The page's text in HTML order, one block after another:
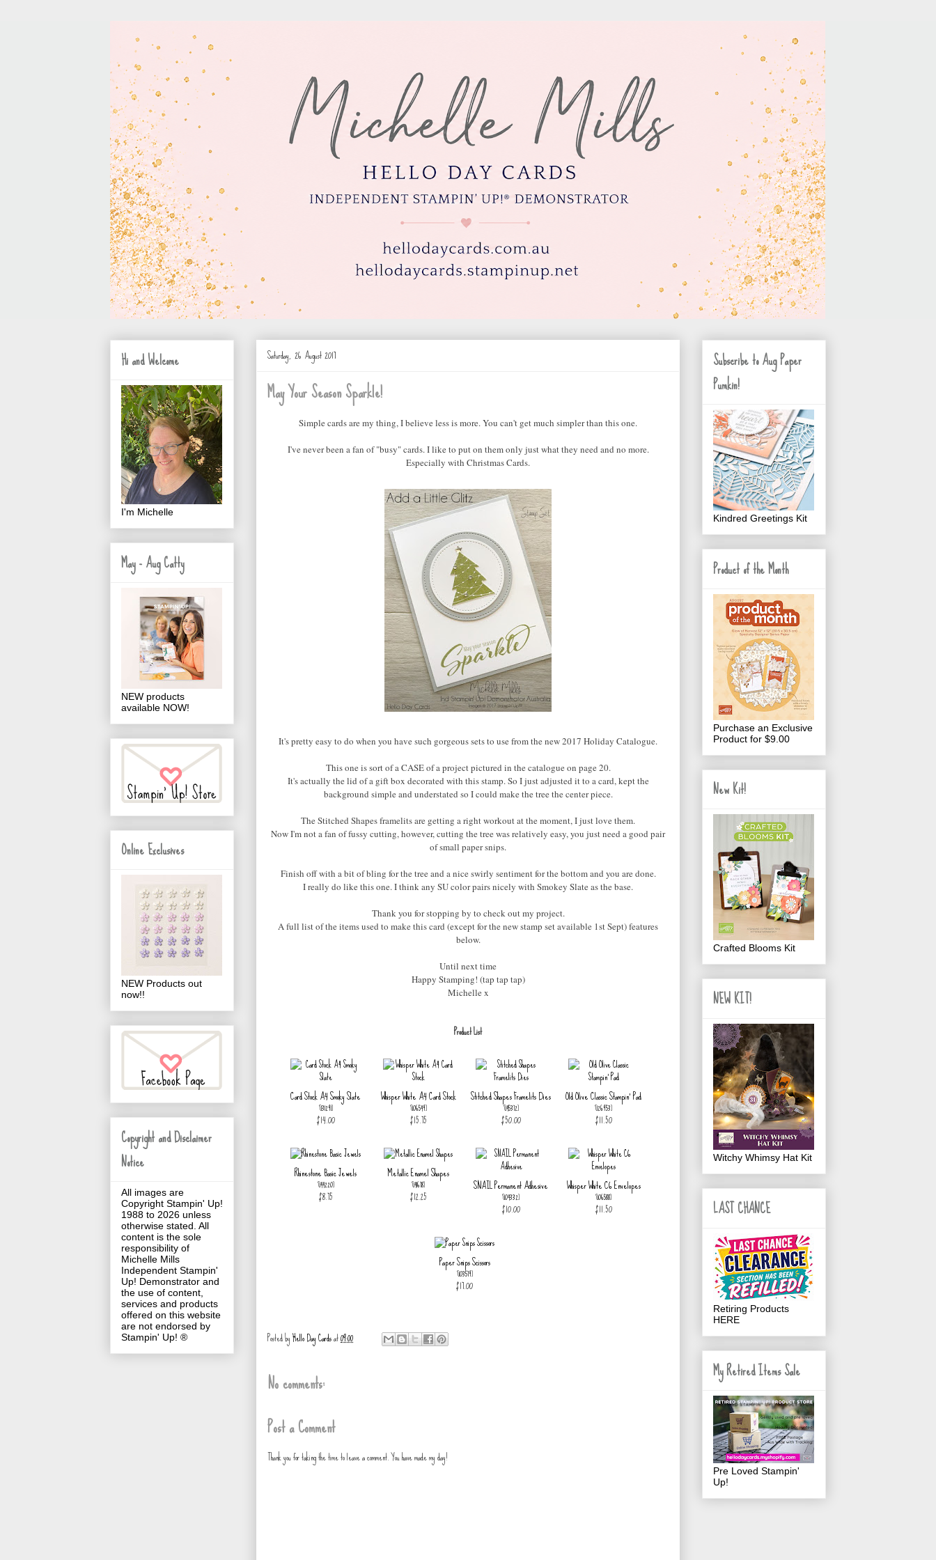
Saturday, 26 August 2017
May Your Season Sparkle!
Simple cards are my thing, I believe less is more. You can't get much simpler than this one.
I've never been a fan of "busy" cards. I like to put on them only just what they need and no more.
Especially with Christmas Cards.
It's pretty easy to do when you have such gorgeous sets to use from the new 2017 Holiday Catalogue.
This one is sort of a CASE of a project pictured in the catalogue on page 20.
It's actually the lid of a gift box decorated with this stamp. So I just adjusted it to a card, kept the
background simple and understated so I could make the tree the center piece.
The Stitched Shapes framelits are getting a right workout at the moment, I just love them.
Now I'm not a fan of fussy cutting, however, cutting the tree was relatively easy, you just need a good pair
of small paper snips.
Finish off with a bit of bling for the tree and a nice swirly sentiment for the bottom and you are done.
I really do like this one. I think any SU color pairs nicely with Smokey Slate as the base.
Thank you for stopping by to check out my project.
A full list of the items used to make this card (except for the new stamp set available 1st Sept) features
below.
Until next time
Happy Stamping! (tap tap tap)
Michelle x
Product List
Card Stock A4 Smoky Slate
[131291]
$14.00
Whisper White A4 Card Stock
[106549]
$15.75
Stitched Shapes Framelits Dies
[145372]
$50.00
Old Olive Classic Stampin' Pad
[126953]
$11.50
Rhinestone Basic Jewels
[144220]
$8.75
Metallic Enamel Shapes
[141678]
$12.25
SNAIL Permanent Adhesive
[104332]
$10.00
Whisper White C6 Envelopes
[106588]
$11.50
Paper Snips Scissors
[103579]
$17.00
Posted byHello Day Cardsat09:00
No comments:
Post a Comment
Thank you for taking the time to leave a comment. You have made my day!
Hi and Welcome
I'm Michelle
May - Aug Catty
NEW products
available NOW!
Online Exclusives
NEW Products out
now!!
Copyright and Disclaimer
Notice
All images are
Copyright Stampin' Up!
1988 to 2026 unless
otherwise stated. All
content is the sole
responsibility of
Michelle Mills
Independent Stampin'
Up! Demonstrator and
the use of content,
services and products
offered on this website
are not endorsed by
Stampin' Up! ®
Subscribe to Aug Paper
Pumkin!
Kindred Greetings Kit
Product of the Month
Purchase an Exclusive
Product for $9.00
New Kit!
Crafted Blooms Kit
NEW KIT!
Witchy Whimsy Hat Kit
LAST CHANCE
Retiring Products
HERE
My Retired Items Sale
Pre Loved Stampin'
Up!